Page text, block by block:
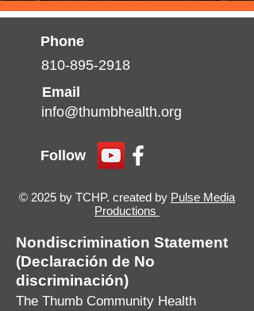
Phone
810-895-2918
Email
info@thumbhealth.org
Follow
© 2025 by TCHP. created by Pulse Media
Productions
Nondiscrimination Statement
(Declaración de No
discriminación)
The Thumb Community Health